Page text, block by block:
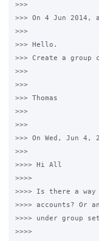
>>>
>>> On 4 Jun 2014,
>>>
>>> Hello.
>>> Create a
>>>
>>>
>>> Thomas
>>>
>>>
>>> On Wed, Jun 4,
>>>
>>>> Hi All
>>>>
>>>> Is there a way
>>>> accounts? Or
>>>> under group
>>>>